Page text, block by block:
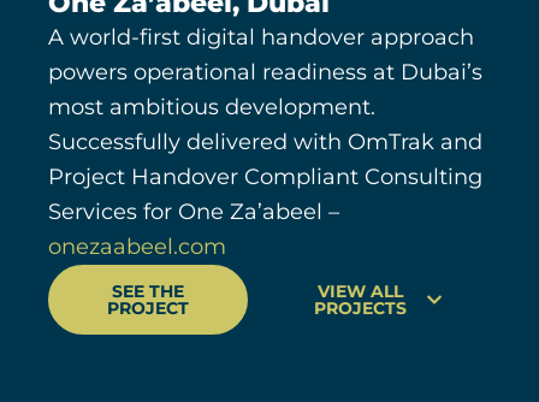
A world-first digital handover approach
powers operational readiness at Dubai’s
most ambitious development.
Successfully delivered with OmTrak and
Project Handover Compliant Consulting
Services for One Za’abeel –
onezaabeel.com
SEE THE
PROJECT
VIEW ALL
PROJECTS